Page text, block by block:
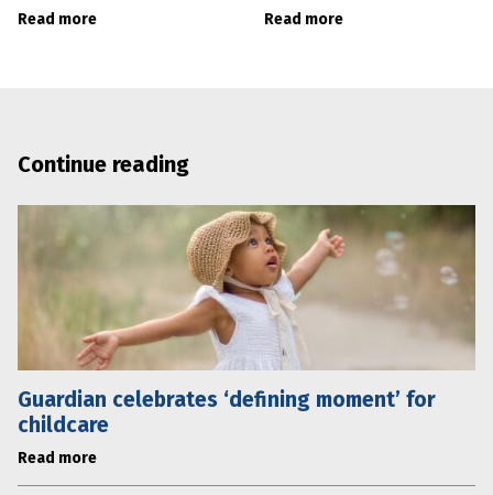
Read more Read more
Continue reading
Guardian celebrates ‘defining moment’ for
childcare
Read more